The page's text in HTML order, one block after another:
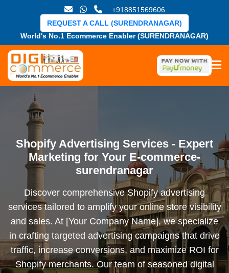
+918851569606
World's No.1 Ecommerce Enabler (SURENDRANAGAR)
REQUEST A CALL (SURENDRANAGAR)
Shopify Advertising Services - Expert
Marketing for Your E-commerce-
surendranagar
Discover comprehensive Shopify advertising
services tailored to amplify your online store visibility
and sales. At [Your Company Name], we specialize
in crafting targeted advertising campaigns that drive
traffic, increase conversions, and maximize ROI for
Shopify merchants. Our team of seasoned digital